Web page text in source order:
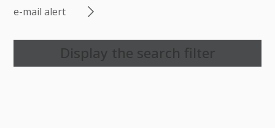
e-mail alert
Display the search filter